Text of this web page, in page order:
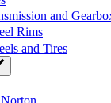
and
Rims
and Tires